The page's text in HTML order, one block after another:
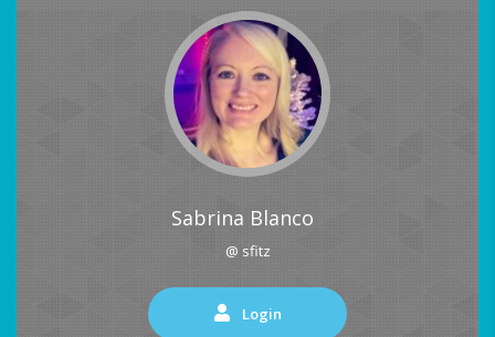
Sabrina Blanco
@ sfitz
Login